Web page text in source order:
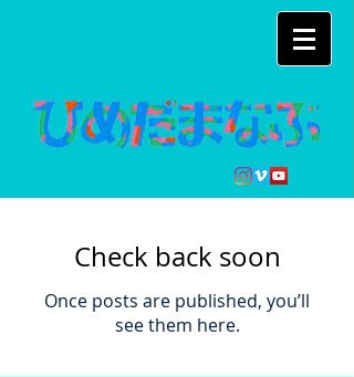
Check back soon
Once posts are published, you’ll
see them here.